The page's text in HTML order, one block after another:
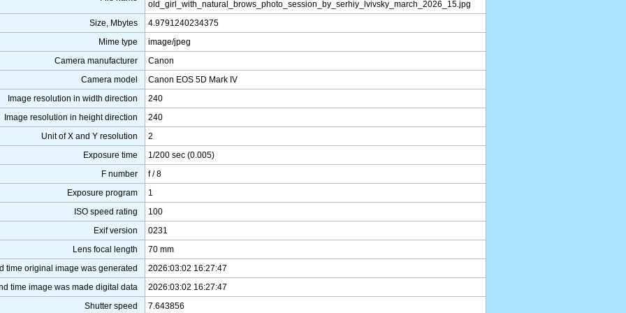
old_girl_with_natural_brows_photo_session_by_serhiy_lvivsky_march_2026_15.jpg
Size, Mbytes
4.9791240234375
Mime type
image/jpeg
Camera manufacturer
Canon
Camera model
Canon EOS 5D Mark IV
Image resolution in width direction
240
Image resolution in height direction
240
Unit of X and Y resolution
2
Exposure time
1/200 sec (0.005)
F number
f / 8
Exposure program
1
ISO speed rating
100
Exif version
0231
Lens focal length
70 mm
time original image was generated
2026:03:02 16:27:47
time image was made digital data
2026:03:02 16:27:47
Shutter speed
7.643856